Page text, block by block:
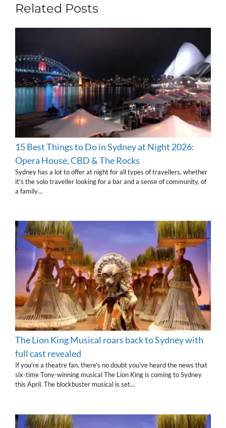
Related Posts
15 Best Things to Do in Sydney at Night 2026:
Opera House, CBD & The Rocks
Sydney has a lot to offer at night for all types of travellers, whether
it's the solo traveller looking for a bar and a sense of community, of
a family…
The Lion King Musical roars back to Sydney with
full cast revealed
If you're a theatre fan, there's no doubt you've heard the news that
six-time Tony-winning musical The Lion King is coming to Sydney
this April. The blockbuster musical is set…